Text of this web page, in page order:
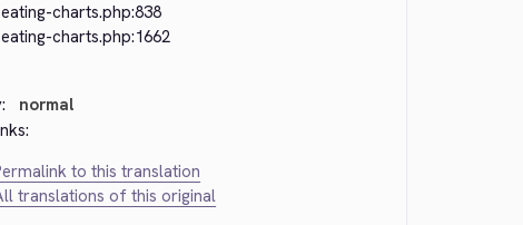
charts.php:838
charts.php:1662
normal
to this translation
translations of this original